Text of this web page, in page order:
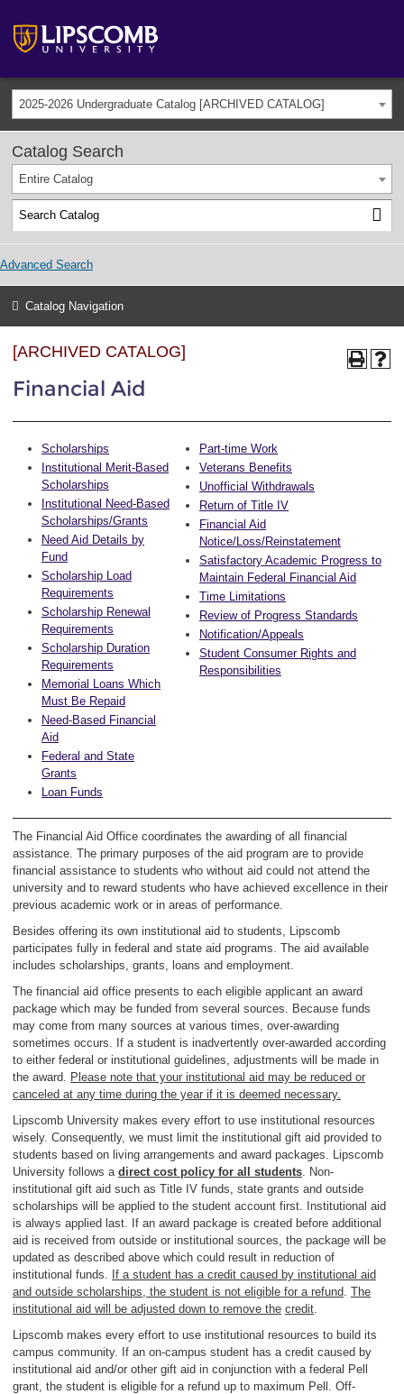
2025-2026 Undergraduate Catalog [ARCHIVED CATALOG]
Catalog Search
Entire Catalog
Advanced Search
Catalog Navigation
[ARCHIVED CATALOG]
Financial Aid
Scholarships
Institutional Merit-Based
Scholarships
Institutional Need-Based
Scholarships/Grants
Need Aid Details by
Fund
Scholarship Load
Requirements
Scholarship Renewal
Requirements
Scholarship Duration
Requirements
Memorial Loans Which
Must Be Repaid
Need-Based Financial
Aid
Federal and State
Grants
Loan Funds
Part-time Work
Veterans Benefits
Unofficial Withdrawals
Return of Title IV
Financial Aid
Notice/Loss/Reinstatement
Satisfactory Academic Progress to
Maintain Federal Financial Aid
Time Limitations
Review of Progress Standards
Notification/Appeals
Student Consumer Rights and
Responsibilities
The Financial Aid Office coordinates the awarding of all financial
assistance. The primary purposes of the aid program are to provide
financial assistance to students who without aid could not attend the
university and to reward students who have achieved excellence in their
previous academic work or in areas of performance.
Besides offering its own institutional aid to students, Lipscomb
participates fully in federal and state aid programs. The aid available
includes scholarships, grants, loans and employment.
The financial aid office presents to each eligible applicant an award
package which may be funded from several sources. Because funds
may come from many sources at various times, over-awarding
sometimes occurs. If a student is inadvertently over-awarded according
to either federal or institutional guidelines, adjustments will be made in
the award. Please note that your institutional aid may be reduced or
canceled at any time during the year if it is deemed necessary.
Lipscomb University makes every effort to use institutional resources
wisely. Consequently, we must limit the institutional gift aid provided to
students based on living arrangements and award packages. Lipscomb
University follows a direct cost policy for all students . Non-
institutional gift aid such as Title IV funds, state grants and outside
scholarships will be applied to the student account first. Institutional aid
is always applied last. If an award package is created before additional
aid is received from outside or institutional sources, the package will be
updated as described above which could result in reduction of
institutional funds. If a student has a credit caused by institutional aid
and outside scholarships, the student is not eligible for a refund The
institutional aid will be adjusted down to remove the credit
Lipscomb makes every effort to use institutional resources to build its
campus community. If an on-campus student has a credit caused by
institutional aid and/or other gift aid in conjunction with a federal Pell
grant, the student is eligible for a refund up to maximum Pell. Off-